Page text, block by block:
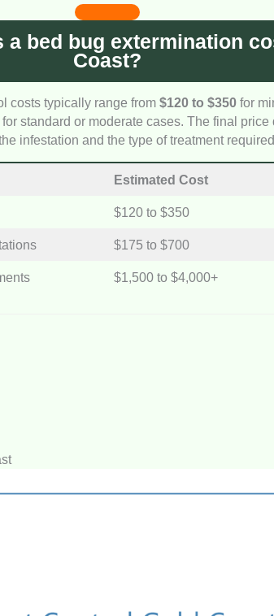
We checked how transparent each
inspection rates and treatment warranties.
a bed bug extermination
Coast?
costs typically range from$120 to $350 for
for standard or moderate cases. The final price
infestation and the type of treatment
Estimated Cost
$120 to $350
$175 to $700
$1,500 to $4,000+